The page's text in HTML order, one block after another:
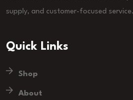
supply, and customer-focused service.
Quick Links
Shop
About